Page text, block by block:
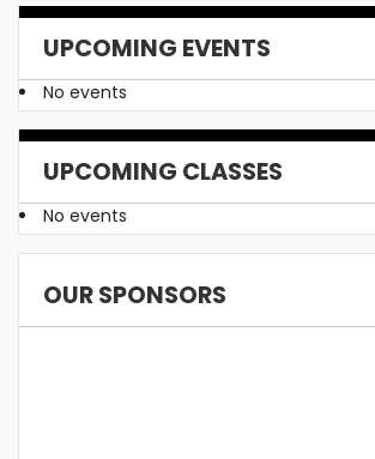
UPCOMING EVENTS
No events
UPCOMING CLASSES
No events
OUR SPONSORS